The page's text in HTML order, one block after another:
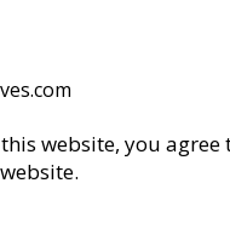
website, you